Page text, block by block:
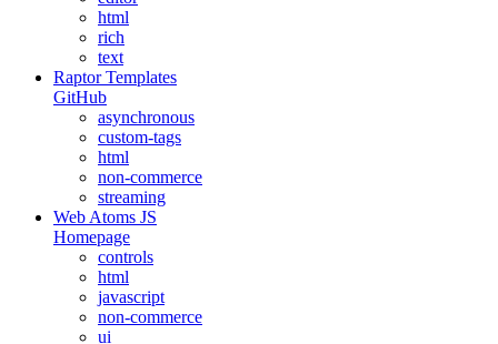
html
rich
text
Raptor Templates
GitHub
asynchronous
custom-tags
html
non-commerce
streaming
Web Atoms JS
Homepage
controls
html
javascript
non-commerce
ui